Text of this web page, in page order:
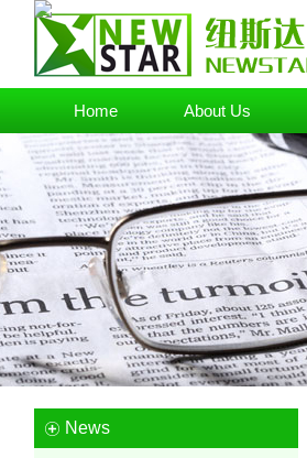
Home About Us
News